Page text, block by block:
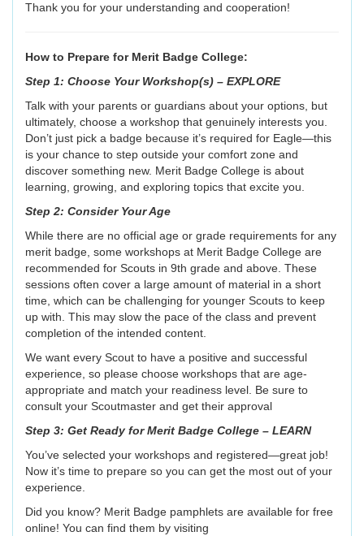
Thank you for your understanding and cooperation!
How to Prepare for Merit Badge College:
Step 1: Choose Your Workshop(s) – EXPLORE
Talk with your parents or guardians about your options, but
ultimately, choose a workshop that genuinely interests you.
Don’t just pick a badge because it’s required for Eagle—this
is your chance to step outside your comfort zone and
discover something new. Merit Badge College is about
learning, growing, and exploring topics that excite you.
Step 2: Consider Your Age
While there are no official age or grade requirements for any
merit badge, some workshops at Merit Badge College are
recommended for Scouts in 9th grade and above. These
sessions often cover a large amount of material in a short
time, which can be challenging for younger Scouts to keep
up with. This may slow the pace of the class and prevent
completion of the intended content.
We want every Scout to have a positive and successful
experience, so please choose workshops that are age-
appropriate and match your readiness level. Be sure to
consult your Scoutmaster and get their approval
Step 3: Get Ready for Merit Badge College – LEARN
You’ve selected your workshops and registered—great job!
Now it’s time to prepare so you can get the most out of your
experience.
Did you know? Merit Badge pamphlets are available for free
online! You can find them by visiting